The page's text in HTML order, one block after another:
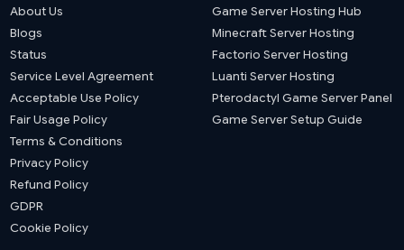
About Us
Blogs
Status
Service Level Agreement
Acceptable Use Policy
Fair Usage Policy
Terms & Conditions
Privacy Policy
Refund Policy
GDPR
Cookie Policy
Game Server Hosting Hub
Minecraft Server Hosting
Factorio Server Hosting
Luanti Server Hosting
Pterodactyl Game Server Panel
Game Server Setup Guide